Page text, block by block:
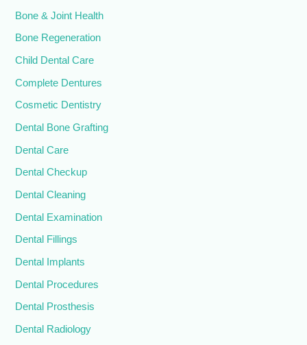
Bone & Joint Health
Bone Regeneration
Child Dental Care
Complete Dentures
Cosmetic Dentistry
Dental Bone Grafting
Dental Care
Dental Checkup
Dental Cleaning
Dental Examination
Dental Fillings
Dental Implants
Dental Procedures
Dental Prosthesis
Dental Radiology